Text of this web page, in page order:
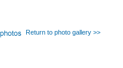
Return to photo gallery >>